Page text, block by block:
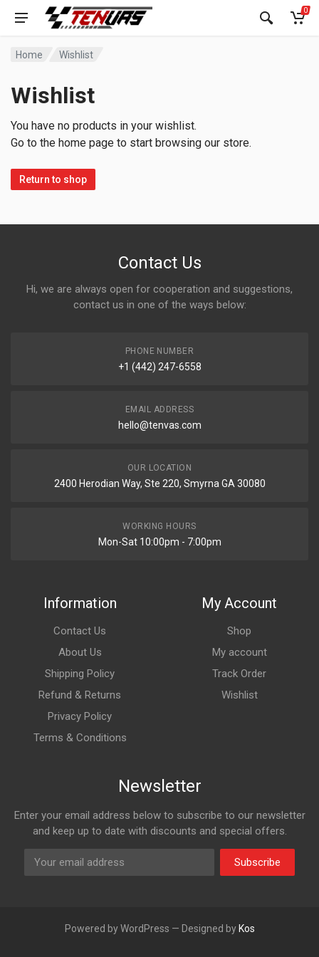
0
Home Wishlist
Wishlist
You have no products in your wishlist.
Go to the home page to start browsing our store.
Return to shop
Contact Us
Hi, we are always open for cooperation and suggestions,
contact us in one of the ways below:
PHONE NUMBER
+1 (442) 247-6558
EMAIL ADDRESS
hello@tenvas.com
OUR LOCATION
2400 Herodian Way, Ste 220, Smyrna GA 30080
WORKING HOURS
Mon-Sat 10:00pm - 7:00pm
Information
Contact Us
About Us
Shipping Policy
Refund & Returns
Privacy Policy
Terms & Conditions
My Account
Shop
My account
Track Order
Wishlist
Newsletter
Enter your email address below to subscribe to our newsletter
and keep up to date with discounts and special offers.
Subscribe
Powered by WordPress — Designed by Kos